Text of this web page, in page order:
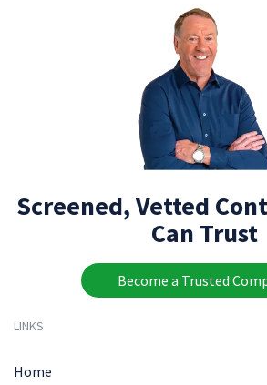
Screened, Vetted
Can Trust
Become a Trusted
LINKS
Home